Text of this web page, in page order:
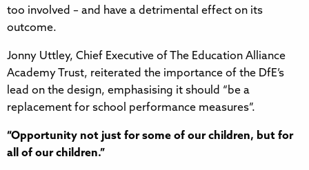
too involved – and have a detrimental effect on its
outcome.
Jonny Uttley, Chief Executive of The Education Alliance
Academy Trust, reiterated the importance of the DfE’s
lead on the design, emphasising it should “be a
replacement for school performance measures”.
“Opportunity not just for some of our children, but for
all of our children.”